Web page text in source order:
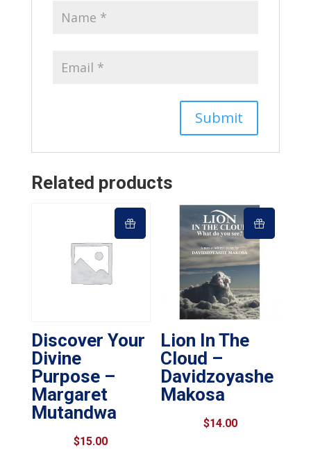
Related products
Discover Your
Divine
Purpose –
Margaret
Mutandwa
$15.00
Lion In The
Cloud –
Davidzoyashe
Makosa
$14.00